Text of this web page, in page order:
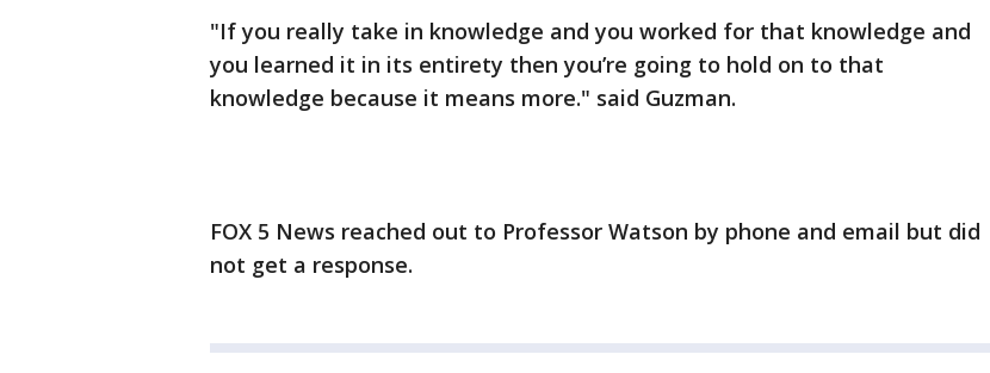
"If you really take in knowledge and you worked for that knowledge and
you learned it in its entirety then you’re going to hold on to that
knowledge because it means more." said Guzman.
FOX 5 News reached out to Professor Watson by phone and email but did
not get a response.